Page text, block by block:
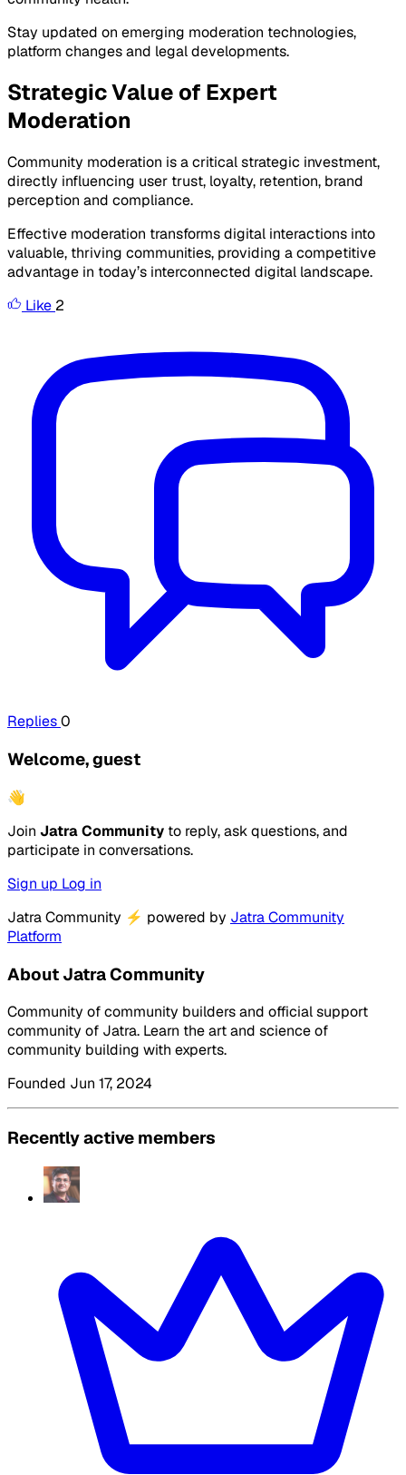
Stay updated on emerging moderation technologies,
platform changes and legal developments.
Strategic Value of Expert
Moderation
Community moderation is a critical strategic investment,
directly influencing user trust, loyalty, retention, brand
perception and compliance.
Effective moderation transforms digital interactions into
valuable, thriving communities, providing a competitive
advantage in today’s interconnected digital landscape.
Like 2
Replies0
Welcome, guest
👋
Join Jatra Community to reply, ask questions, and
participate in conversations.
Sign up Log in
Jatra Community ⚡ powered by Jatra Community
Platform
About Jatra Community
Community of community builders and official support
community of Jatra. Learn the art and science of
community building with experts.
Founded Jun 17, 2024
Recently active members